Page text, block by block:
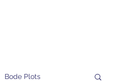
Bode Plots